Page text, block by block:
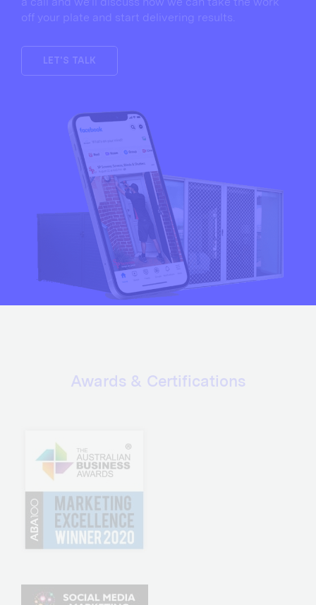
off your plate and start delivering results.
LET'S TALK
Awards & Certifications